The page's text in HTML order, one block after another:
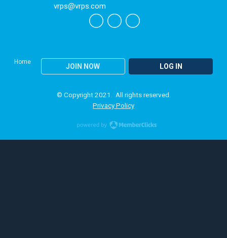
Home
JOIN NOW LOG IN
vrps@vrps.com
© Copyright 2021. All rights reserved.
Privacy Policy